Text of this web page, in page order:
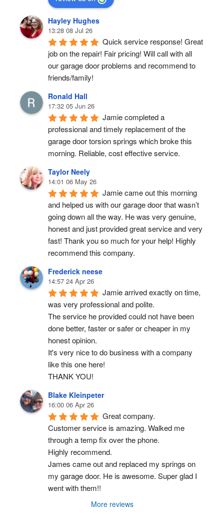
Hayley Hughes
13:28 08 Jul 26
Quick service response! Great
job on the repair! Fair pricing! Will call with all
our garage door problems and recommend to
friends/family!
Ronald Hall
17:32 05 Jun 26
Jamie completed a
professional and timely replacement of the
garage door torsion springs which broke this
morning. Reliable, cost effective service.
Taylor Neely
14:01 06 May 26
Jamie came out this morning
and helped us with our garage door that wasn’t
going down all the way. He was very genuine,
honest and just provided great service and very
fast! Thank you so much for your help! Highly
recommend this company.
Frederick neese
14:57 24 Apr 26
Jamie arrived exactly on time,
was very professional and polite.
The service he provided could not have been
done better, faster or safer or cheaper in my
honest opinion.
It's very nice to do business with a company
like this one here!
THANK YOU!
Blake Kleinpeter
16:00 06 Apr 26
Great company.
Customer service is amazing. Walked me
through a temp fix over the phone.
Highly recommend.
James came out and replaced my springs on
my garage door. He is awesome. Super glad I
went with them!!
More reviews